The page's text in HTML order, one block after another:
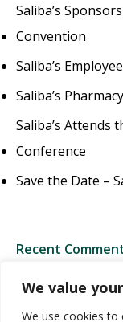
We value
We use cookies to
Saliba’s
Convention
Saliba’s
Saliba’s
Saliba’s Attends
Conference
Save the Date –
Recent